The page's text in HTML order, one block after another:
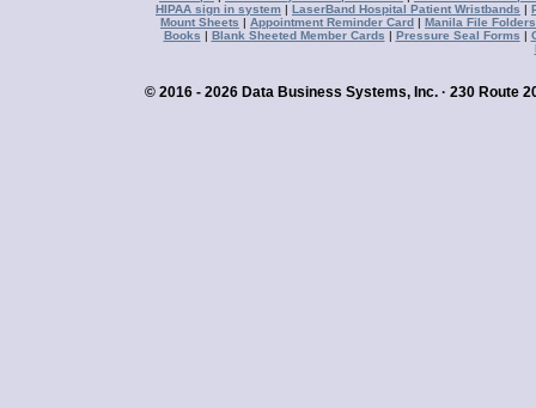
HIPAA sign in system | LaserBand Hospital Patient Wristbands |
Mount Sheets | Appointment Reminder Card | Manila File Folders
Books | Blank Sheeted Member Cards | Pressure Seal Forms |
© 2016 - 2026 Data Business Systems, Inc. · 230 Route